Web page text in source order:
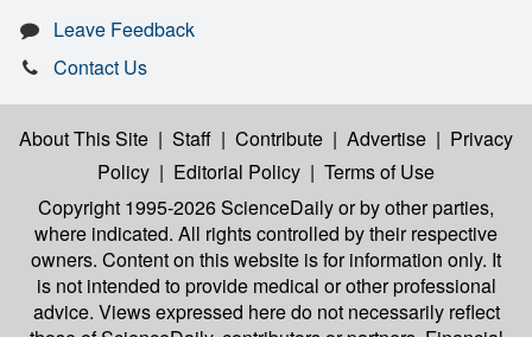
Leave Feedback
Contact Us
About This Site | Staff | Contribute | Advertise | Privacy
Policy | Editorial Policy | Terms of Use
Copyright 1995-2026 ScienceDailyor by other parties,
where indicated. All rights controlled by their respective
owners. Content on this website is for information only. It
is not intended to provide medical or other professional
advice. Views expressed here do not necessarily reflect